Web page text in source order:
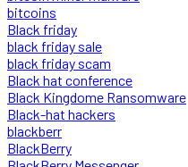
bitcoins
Black friday
black friday sale
black friday scam
Black hat conference
Black Kingdome Ransomware
Black-hat hackers
blackberr
BlackBerry